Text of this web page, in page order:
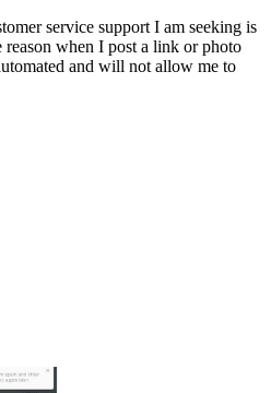
service support I am seeking is
when I post a link or photo
and will not allow me to